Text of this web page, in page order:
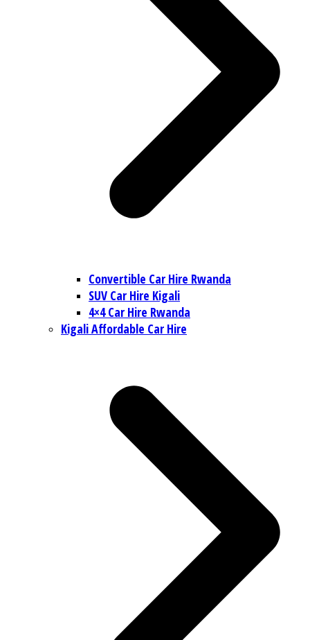
Convertible Car Hire Rwanda
SUV Car Hire Kigali
4×4 Car Hire Rwanda
Kigali Affordable Car Hire